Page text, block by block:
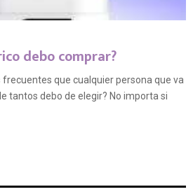
debo comprar?
que cualquier persona que va
tantos debo de elegir? No importa si